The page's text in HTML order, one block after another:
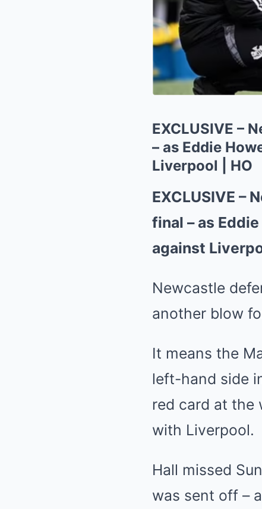
EXCLUSIVE –
– as Eddie
Liverpool | HO
EXCLUSIVE –
final – as
against
Newcastle
another blow
It means the
left-hand side
red card at the
with Liverpool.
Hall missed
was sent off –